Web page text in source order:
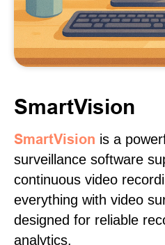
SmartVision
SmartVision is a
surveillance software
continuous video
everything with video
designed for reliable
analytics.